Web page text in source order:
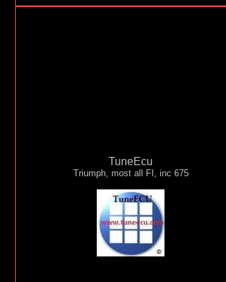
TuneEcu
Triumph, most all FI, inc 675